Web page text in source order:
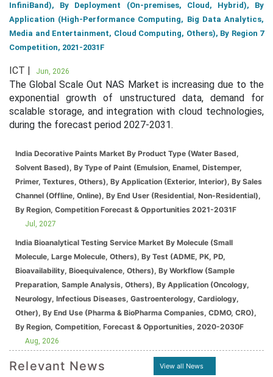
InfiniBand), By Deployment (On-premises, Cloud, Hybrid), By
Application (High-Performance Computing, Big Data Analytics,
Media and Entertainment, Cloud Computing, Others), By Region 7
Competition, 2021-2031F
ICT | Jun, 2026
The Global Scale Out NAS Market is increasing due to the
exponential growth of unstructured data, demand for
scalable storage, and integration with cloud technologies,
during the forecast period 2027-2031.
India Decorative Paints Market By Product Type (Water Based,
Solvent Based), By Type of Paint (Emulsion, Enamel, Distemper,
Primer, Textures, Others), By Application (Exterior, Interior), By Sales
Channel (Offline, Online), By End User (Residential, Non-Residential),
By Region, Competition Forecast & Opportunities 2021-2031F
Jul, 2027
India Bioanalytical Testing Service Market By Molecule (Small
Molecule, Large Molecule, Others), By Test (ADME, PK, PD,
Bioavailability, Bioequivalence, Others), By Workflow (Sample
Preparation, Sample Analysis, Others), By Application (Oncology,
Neurology, Infectious Diseases, Gastroenterology, Cardiology,
Other), By End Use (Pharma & BioPharma Companies, CDMO, CRO),
By Region, Competition, Forecast & Opportunities, 2020-2030F
Aug, 2026
Relevant News View all News